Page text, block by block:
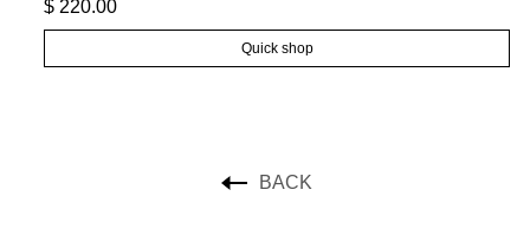
$ 220.00
Quick shop
BACK